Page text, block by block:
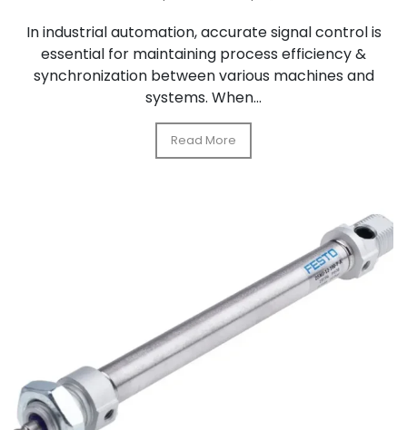
In industrial automation, accurate signal control is
essential for maintaining process efficiency &
synchronization between various machines and
systems. When...
Read More